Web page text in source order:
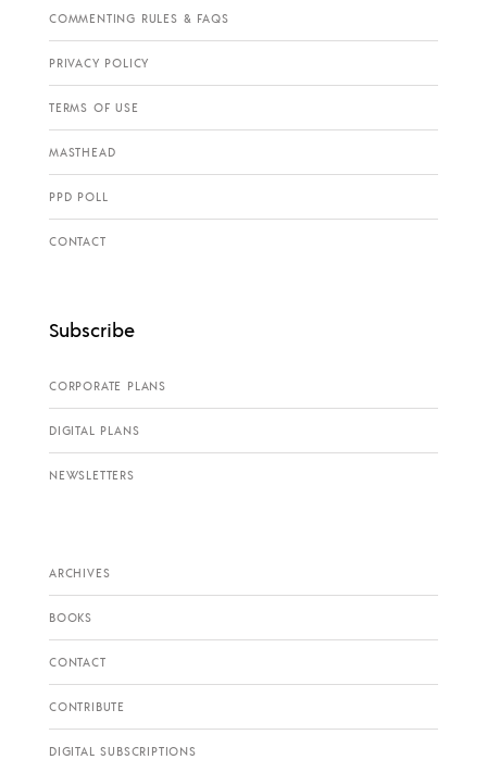
COMMENTING RULES & FAQS
PRIVACY POLICY
TERMS OF USE
MASTHEAD
PPD POLL
CONTACT
Subscribe
CORPORATE PLANS
DIGITAL PLANS
NEWSLETTERS
ARCHIVES
BOOKS
CONTACT
CONTRIBUTE
DIGITAL SUBSCRIPTIONS